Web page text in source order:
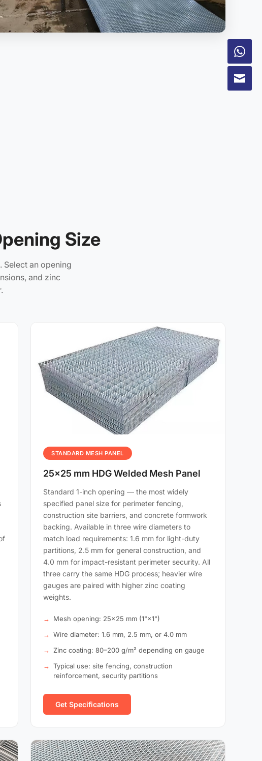
Size
an opening
and zinc
STANDARD MESH PANEL
25×25 mm HDG Welded Mesh Panel
Standard 1-inch opening — the most widely
specified panel size for perimeter fencing,
construction site barriers, and concrete formwork
backing. Available in three wire diameters to
match load requirements: 1.6 mm for light-duty
partitions, 2.5 mm for general construction, and
4.0 mm for impact-resistant perimeter security. All
three carry the same HDG process; heavier wire
gauges are paired with higher zinc coating
weights.
Mesh opening: 25×25 mm (1"×1")
Wire diameter: 1.6 mm, 2.5 mm, or 4.0 mm
Zinc coating: 80–200 g/m² depending on gauge
Typical use: site fencing, construction
reinforcement, security partitions
Get Specifications